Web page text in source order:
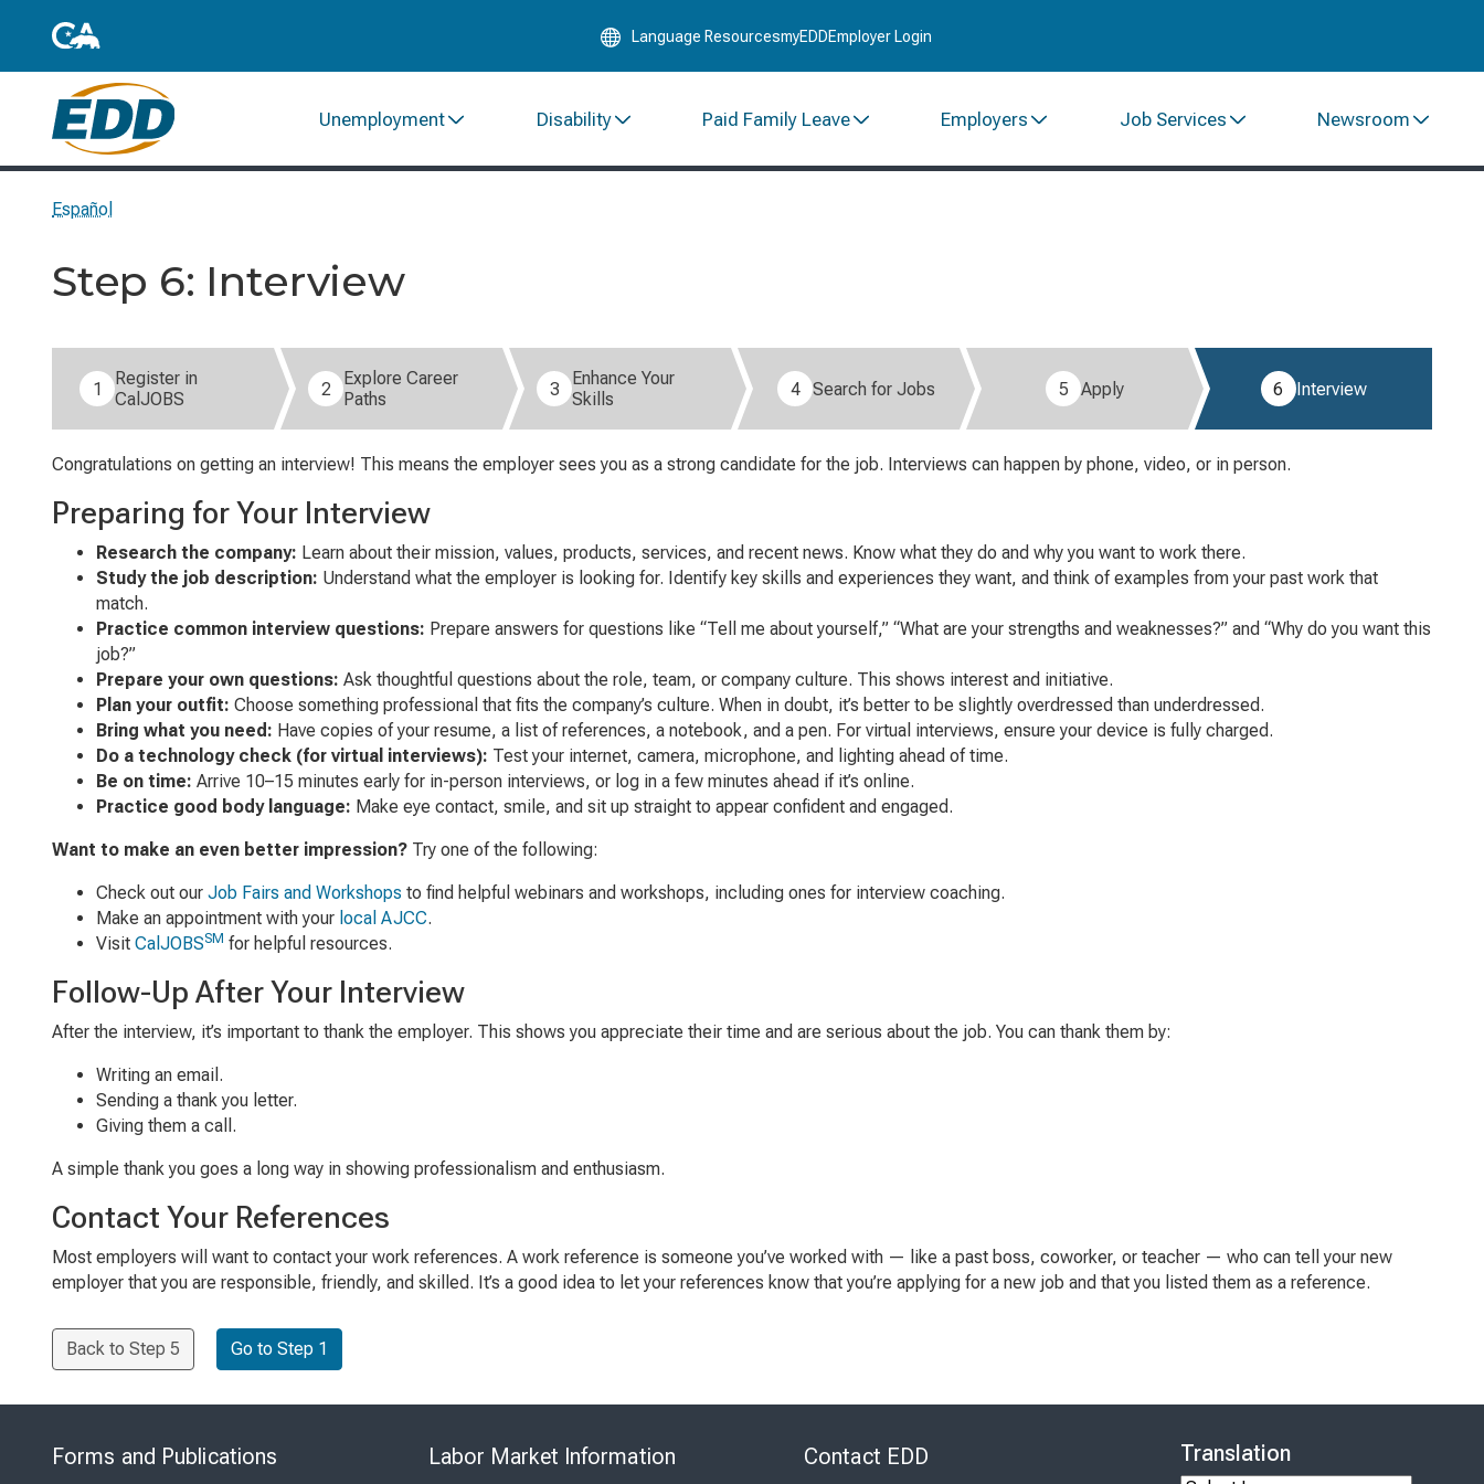
to
Language ResourcesmyEDDEmployer Login
Unemployment Disability Paid Family Leave Employers Job Services Newsroom
Español
Step 6: Interview
Step 6 of 6: Interview (current step).
1
Register in
CalJOBS
2
Explore Career
Paths
3
Enhance Your
Skills
4 Search for Jobs 5 Apply 6 Interview
Congratulations on getting an interview! This means the employer sees you as a strong candidate for the job. Interviews can happen by phone, video, or in person.
Preparing for Your Interview
Research the company: Learn about their mission, values, products, services, and recent news. Know what they do and why you want to work there.
Study the job description: Understand what the employer is looking for. Identify key skills and experiences they want, and think of examples from your past work that
match.
Practice common interview questions: Prepare answers for questions like “Tell me about yourself,” “What are your strengths and weaknesses?” and “Why do you want this
job?”
Prepare your own questions: Ask thoughtful questions about the role, team, or company culture. This shows interest and initiative.
Plan your outfit: Choose something professional that fits the company’s culture. When in doubt, it’s better to be slightly overdressed than underdressed.
Bring what you need: Have copies of your resume, a list of references, a notebook, and a pen. For virtual interviews, ensure your device is fully charged.
Do a technology check (for virtual interviews): Test your internet, camera, microphone, and lighting ahead of time.
Be on time: Arrive 10–15 minutes early for in-person interviews, or log in a few minutes ahead if it’s online.
Practice good body language: Make eye contact, smile, and sit up straight to appear confident and engaged.
Want to make an even better impression? Try one of the following:
Check out our Job Fairs and Workshops to find helpful webinars and workshops, including ones for interview coaching.
Make an appointment with your local AJCC.
Visit CalJOBSSM for helpful resources.
Follow-Up After Your Interview
After the interview, it’s important to thank the employer. This shows you appreciate their time and are serious about the job. You can thank them by:
Writing an email.
Sending a thank you letter.
Giving them a call.
A simple thank you goes a long way in showing professionalism and enthusiasm.
Contact Your References
Most employers will want to contact your work references. A work reference is someone you’ve worked with — like a past boss, coworker, or teacher — who can tell your new
employer that you are responsible, friendly, and skilled. It’s a good idea to let your references know that you’re applying for a new job and that you listed them as a reference.
Back to Step 5 Go to Step 1
Forms and Publications Labor Market Information Contact EDD Translation